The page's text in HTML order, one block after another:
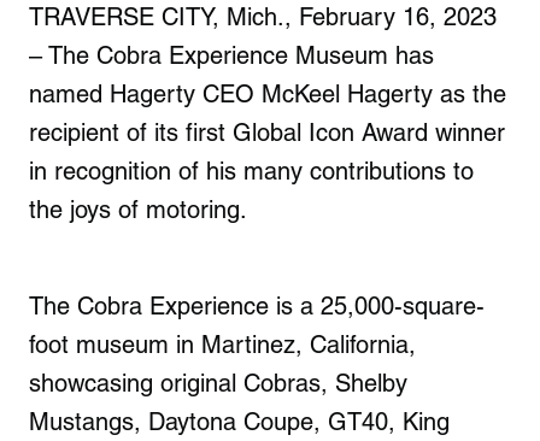
TRAVERSE CITY, Mich., February 16, 2023
– The Cobra Experience Museum has
named Hagerty CEO McKeel Hagerty as the
recipient of its first Global Icon Award winner
in recognition of his many contributions to
the joys of motoring.
The Cobra Experience is a 25,000-square-
foot museum in Martinez, California,
showcasing original Cobras, Shelby
Mustangs, Daytona Coupe, GT40, King